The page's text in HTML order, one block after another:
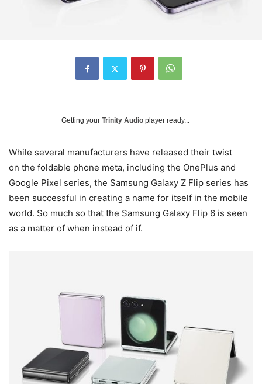
Getting your Trinity Audio player ready...
While several manufacturers have released their twist
on the foldable phone meta, including the OnePlus and
Google Pixel series, the Samsung Galaxy Z Flip series has
been successful in creating a name for itself in the mobile
world. So much so that the Samsung Galaxy Flip 6 is seen
as a matter of when instead of if.